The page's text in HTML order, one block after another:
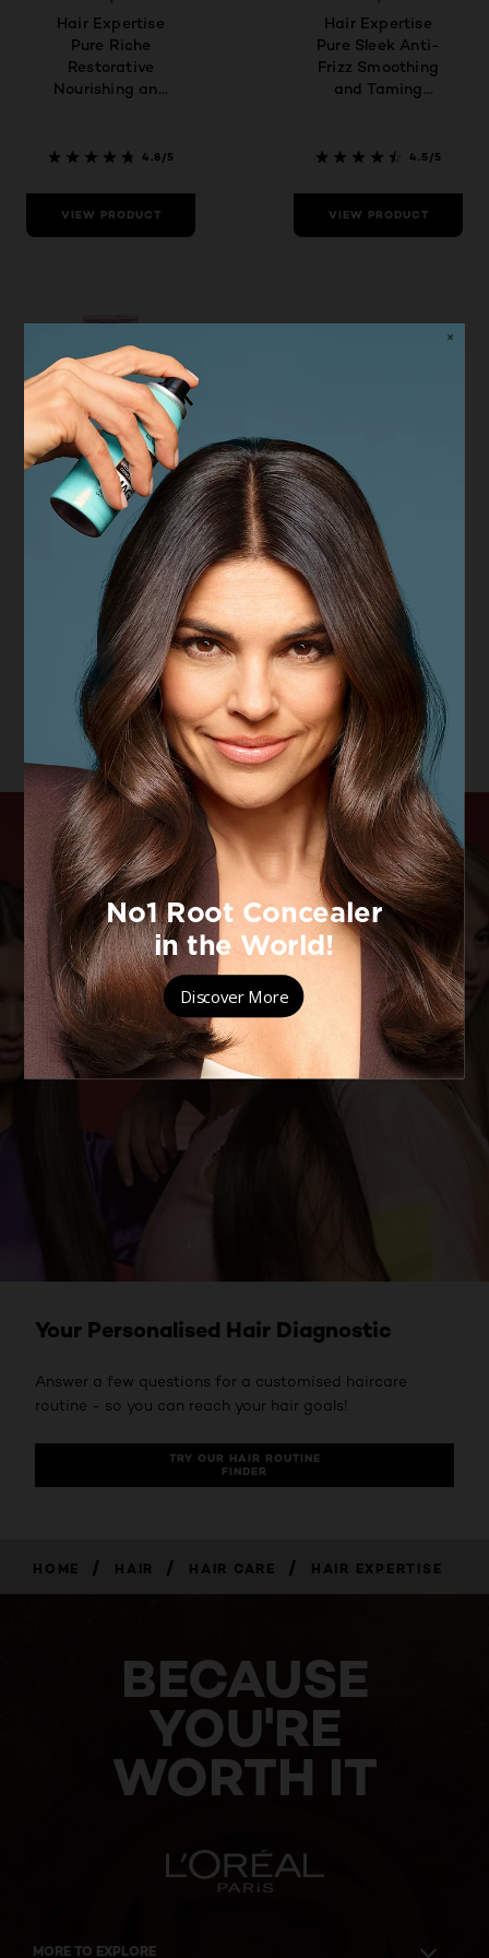
Hair Expertise
Pure Riche
Restorative
Nourishing and
4.8/5
VIEW PRODUCT
Hair Expertise
Pure Sleek Anti-
Frizz Smoothing
and Taming
4.5/5
VIEW PRODUCT
Hair Expertise
Hair Expertise
Pure Colour
Enhancing
Dazzling
Coloured Hair &
Volume
Conditioner4.6/5
VIEW PRODUCT
Your Personalised Hair Diagnostic
Answer a few questions for a customised haircare
routine - so you can reach your hair goals!
TRY OUR HAIR ROUTINE
FINDER
HOME / HAIR / HAIR CARE / HAIR EXPERTISE
BECAUSE
YOU'RE
WORTH IT
MORE TO EXPLORE